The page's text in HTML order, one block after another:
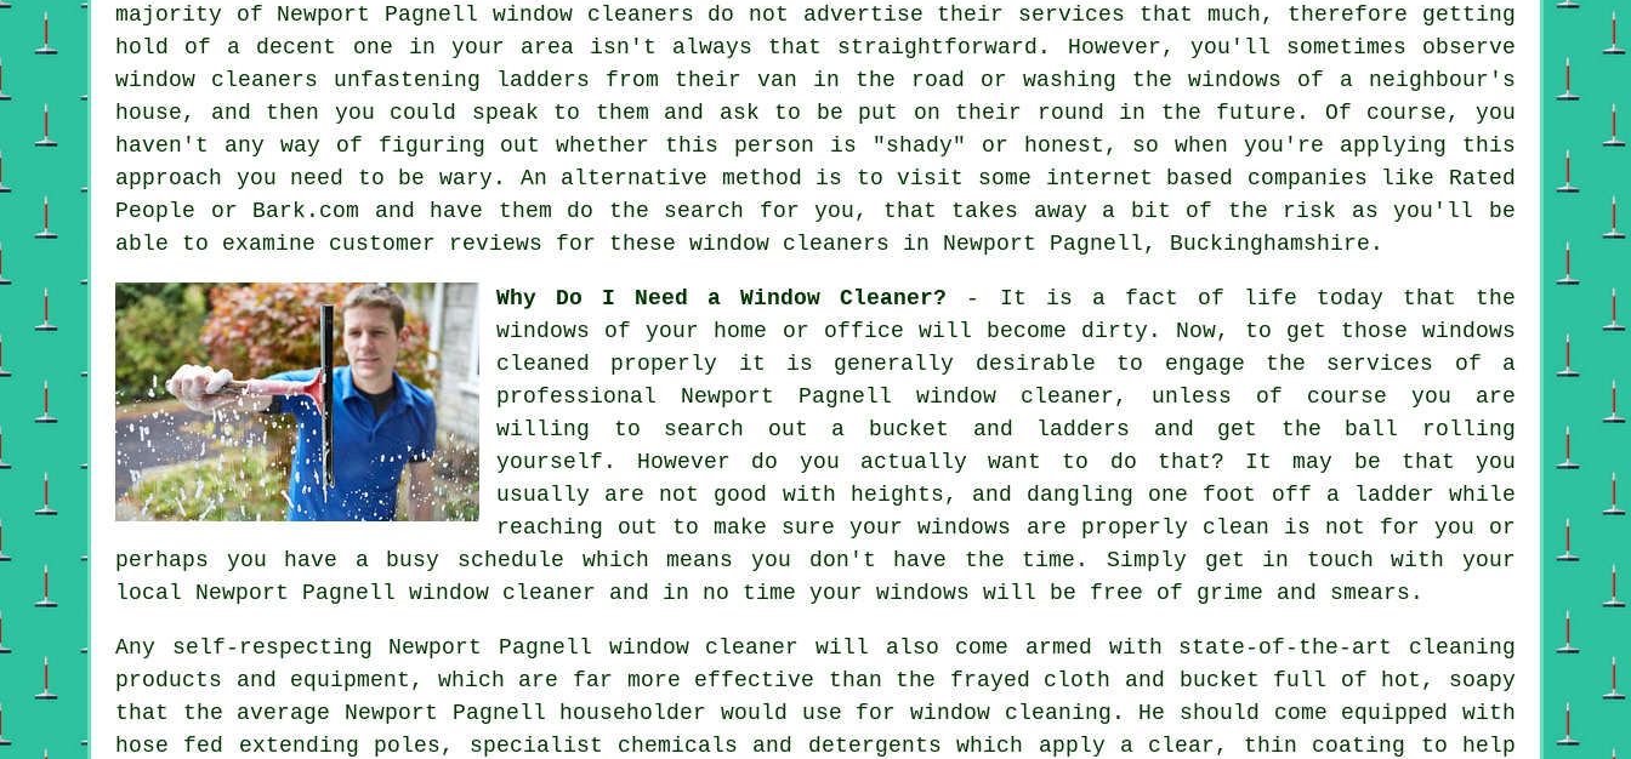
majority of Newport Pagnell window cleaners do not advertise their services that much, therefore getting
hold of a decent one in your area isn't always that straightforward. However, you'll sometimes observe
window cleaners unfastening ladders from their van in the road or washing the windows of a neighbour's
house, and then you could speak to them and ask to be put on their round in the future. Of course, you
haven't any way of figuring out whether this person is "shady" or honest, so when you're applying this
approach you need to be wary. An alternative method is to visit some internet based companies like Rated
People or Bark.com and have them do the search for you, that takes away a bit of the risk as you'll be
able to examine customer reviews for these window cleaners in Newport Pagnell, Buckinghamshire.
Why Do I Need a Window Cleaner? - It is a fact of life today that the
windows of your home or office will become dirty. Now, to get those windows
cleaned properly it is generally desirable to engage the services of a
professional Newport Pagnell window cleaner, unless of course you are
willing to search out a bucket and ladders and get the ball rolling
yourself. However do you actually want to do that? It may be that you
usually are not good with heights, and dangling one foot off a ladder while
reaching out to make sure yourwindows are properly clean is not for you or
perhaps you have a busy schedule which means you don't have the time. Simply get in touch with your
local Newport Pagnell window cleaner and in no time your windows will be free of grime and smears.
Any self-respecting Newport Pagnell window cleaner will also come armed with state-of-the-art cleaning
products and equipment, which are far more effective than the frayed cloth and bucket full of hot, soapy
that the average Newport Pagnell householder would use for window cleaning. He should come equipped with
hose fed extending poles, specialist chemicals and detergents which apply a clear, thin coating to help